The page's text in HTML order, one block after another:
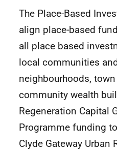
The Place-Based
align place-based
all place based
local communities
neighbourhoods,
community wealth
Regeneration Capital
Programme funding
Clyde Gateway Urban